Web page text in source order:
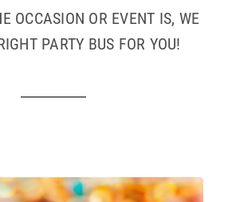
OCCASION OR EVENT IS, WE
PARTY BUS FOR YOU!